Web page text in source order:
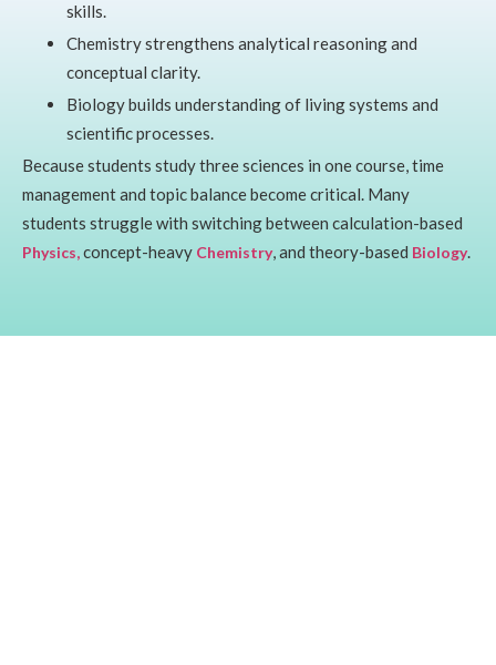
skills.
Chemistry strengthens analytical reasoning and
conceptual clarity.
Biology builds understanding of living systems and
scientific processes.
Because students study three sciences in one course, time
management and topic balance become critical. Many
students struggle with switching between calculation-based
Physics,concept-heavy Chemistry, and theory-based Biology.